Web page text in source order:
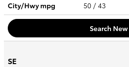
City/Hwympg 50 / 43
Search New
SE